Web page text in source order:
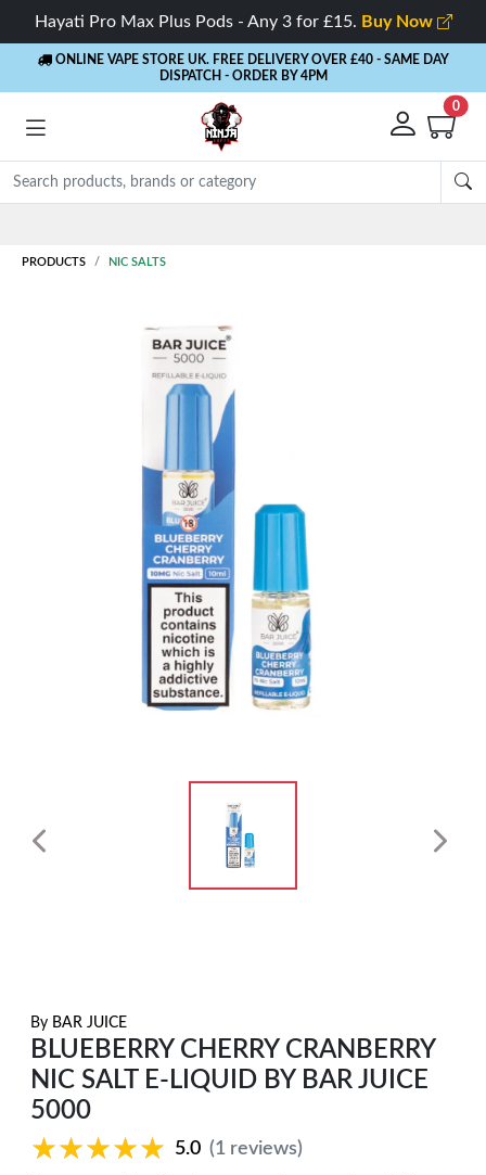
Hayati Pro Max Plus Pods - Any 3 for £15. Buy Now
ONLINE VAPE STORE UK. FREE DELIVERY OVER £40 - SAME DAY
DISPATCH - ORDER BY 4PM
0
PRODUCTS NIC SALTS
By BAR JUICE
BLUEBERRY CHERRY CRANBERRY
NIC SALT E-LIQUID BY BAR JUICE
5000
★★★★★
★★★★★ 5.0 (1 reviews)